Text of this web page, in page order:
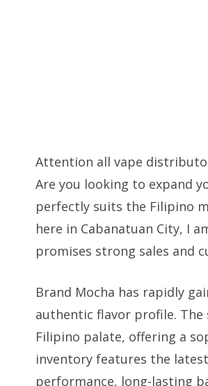
Attention all vape
Are you looking to expand
perfectly suits the Filipino
here in Cabanatuan City, I
promises strong sales and
Brand Mocha has rapidly
authentic flavor profile.
Filipino palate, offering a
inventory features the
performance, long-lasting